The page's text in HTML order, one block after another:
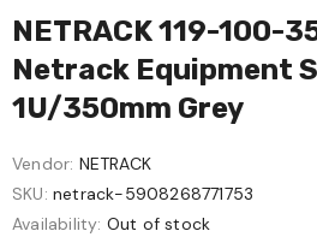
NETRACK 119-100-
Netrack Equipment
1U/350mm Grey
Vendor: NETRACK
SKU: netrack-5908268771753
Availability: Out of stock